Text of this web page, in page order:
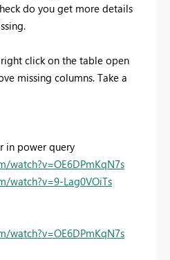
do you get more details
click on the table open
missing columns. Take a
in power query
watch?v=OE6DPmKqN7s
watch?v=9-Lag0VOiTs
watch?v=OE6DPmKqN7s